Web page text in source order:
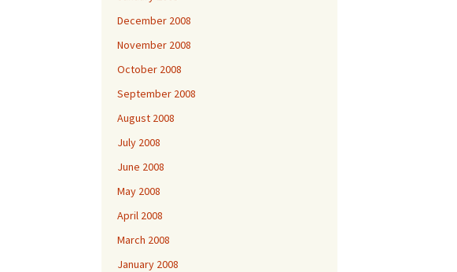
December 2008
November 2008
October 2008
September 2008
August 2008
July 2008
June 2008
May 2008
April 2008
March 2008
January 2008